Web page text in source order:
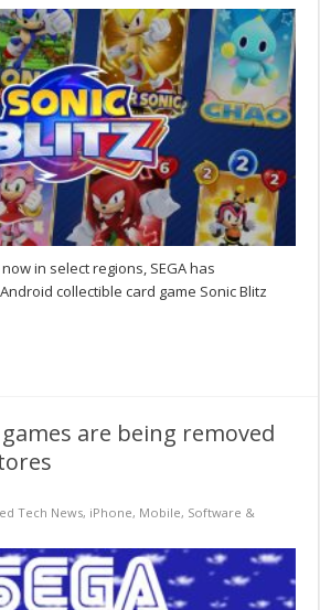
in select regions, SEGA has
collectible card game Sonic Blitz
are being removed
Tech News, iPhone, Mobile, Software &